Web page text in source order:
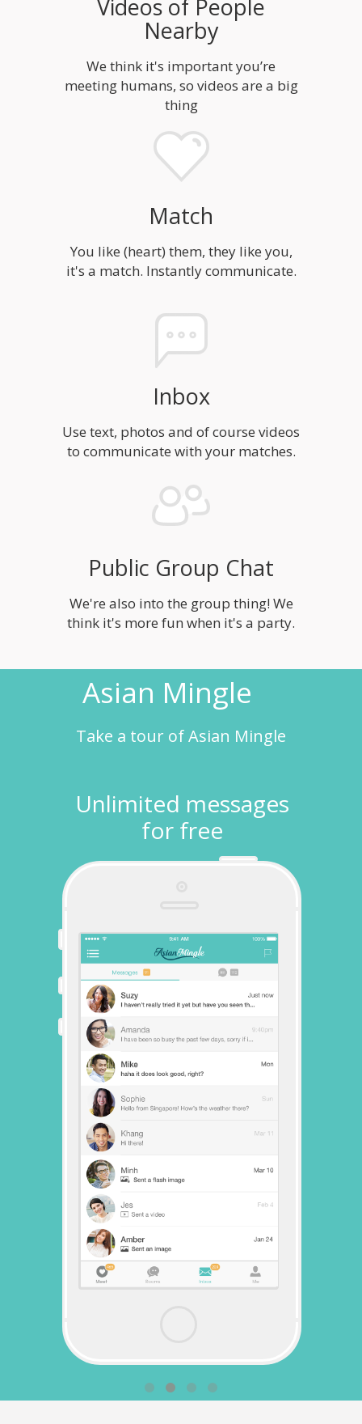
Videos of People
Nearby
We think it's important you’re
meeting humans, so videos are a big
thing
Match
You like (heart) them, they like you,
it's a match. Instantly communicate.
Inbox
Use text, photos and of course videos
to communicate with your matches.
Public Group Chat
We're also into the group thing! We
think it's more fun when it's a party.
Asian Mingle
Take a tour of Asian Mingle
Unlimited messages
for free